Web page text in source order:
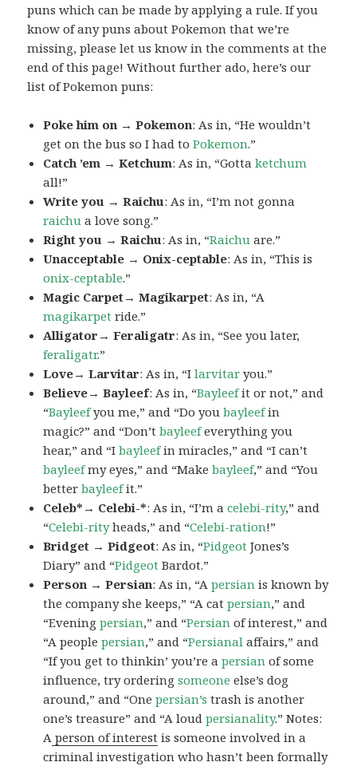
puns which can be made by applying a rule. If you
know of any puns about Pokemon that we’re
missing, please let us know in the comments at the
end of this page! Without further ado, here’s our
list of Pokemon puns:
Poke him on → Pokemon: As in, “He wouldn’t
get on the bus so I had toPokemon.”
Catch ’em → Ketchum: As in, “Gottaketchum
all!”
Write you → Raichu: As in, “I’m not gonna
raichu a love song.”
Right you → Raichu: As in, “Raichu are.”
Unacceptable → Onix-ceptable: As in, “This is
onix-ceptable.”
Magic Carpet→ Magikarpet: As in, “A
magikarpet ride.”
Alligator→ Feraligatr: As in, “See you later,
feraligatr.”
Love→ Larvitar: As in, “Ilarvitar you.”
Believe→ Bayleef: As in, “Bayleefit or not,” and
“Bayleefyou me,” and “Do youbayleefin
magic?” and “Don’tbayleefeverything you
hear,” and “Ibayleefin miracles,” and “I can’t
bayleefmy eyes,” and “Makebayleef,” and “You
betterbayleefit.”
Celeb*→ Celebi-*: As in, “I’m acelebi-rity,” and
“Celebi-rityheads,” and “Celebi-ration!”
Bridget → Pidgeot: As in, “Pidgeot Jones’s
Diary” and “Pidgeot Bardot.”
Person → Persian: As in, “Apersian is known by
the company she keeps,” “A catpersian,” and
“Eveningpersian,” and “Persian of interest,” and
“A peoplepersian,” and “Persianal affairs,” and
“If you get to thinkin’ you’re apersian of some
influence, try orderingsomeone else’s dog
around,” and “Onepersian’s trash is another
one’s treasure” and “A loudpersianality.” Notes:
A person of interest is someone involved in a
criminal investigation who hasn’t been formally